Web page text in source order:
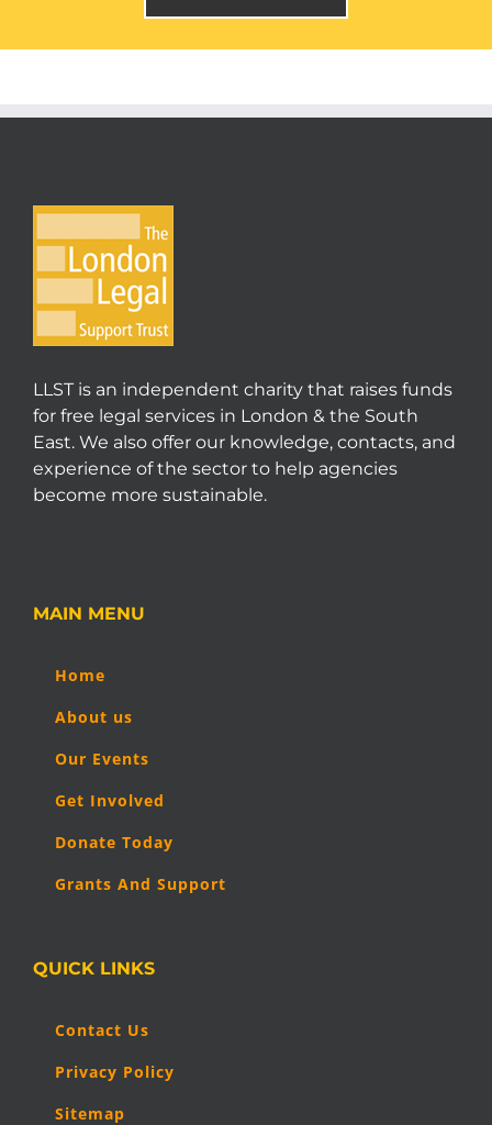
LLST is an independent charity that raises funds
for free legal services in London & the South
East. We also offer our knowledge, contacts, and
experience of the sector to help agencies
become more sustainable.
MAIN MENU
Home
About us
Our Events
Get Involved
Donate Today
Grants And Support
QUICK LINKS
Contact Us
Privacy Policy
Sitemap